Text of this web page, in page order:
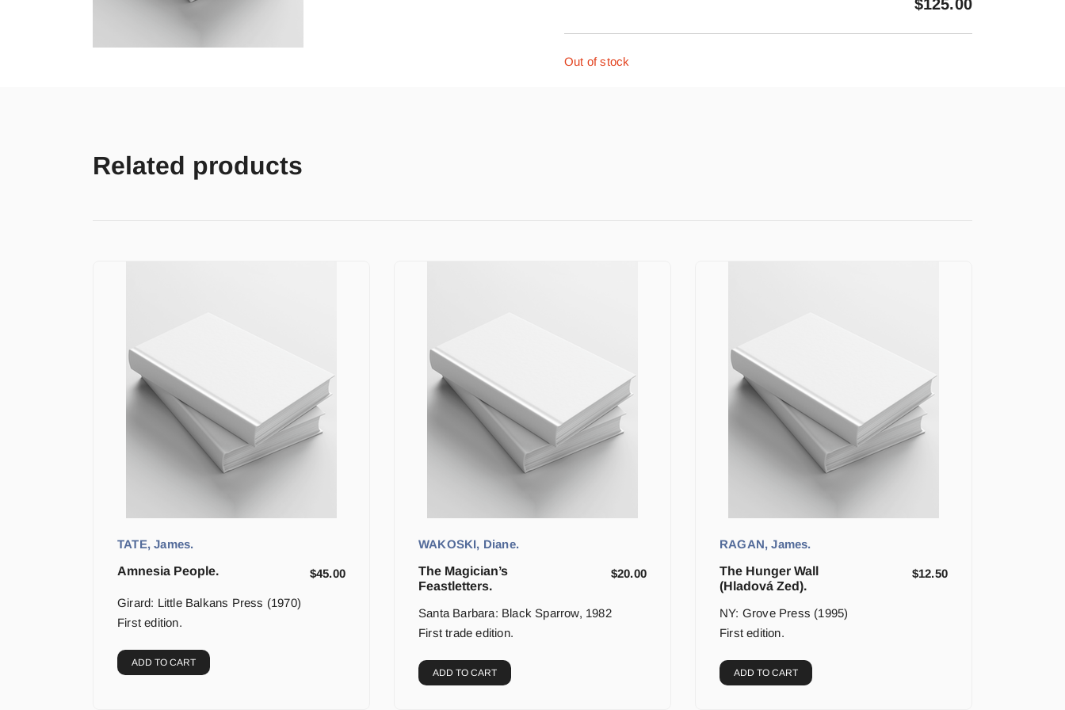
$125.00
Out of stock
Related products
TATE, James.
Amnesia People.
$45.00
Girard: Little Balkans Press (1970)
First edition.
ADD TO CART
WAKOSKI, Diane.
The Magician’s
Feastletters.
$20.00
Santa Barbara: Black Sparrow, 1982
First trade edition.
ADD TO CART
RAGAN, James.
The Hunger Wall
(Hladová Zed).
$12.50
NY: Grove Press (1995)
First edition.
ADD TO CART